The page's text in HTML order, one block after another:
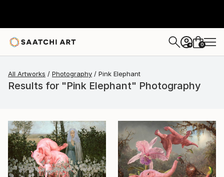
+ 0
All Artworks Photography Pink Elephant
Results for "Pink Elephant" Photography